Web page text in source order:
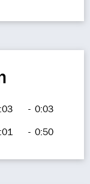
- 0:03
- 0:50